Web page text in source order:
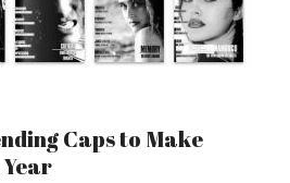
Caps to Make